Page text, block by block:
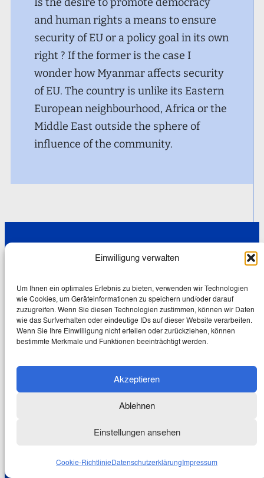
Einwilligung verwalten
Um Ihnen ein optimales Erlebnis zu bieten, verwenden wir Technologien
wie Cookies, um Geräteinformationen zu speichern und/oder darauf
zuzugreifen. Wenn Sie diesen Technologien zustimmen, können wir Daten
wie das Surfverhalten oder eindeutige IDs auf dieser Website verarbeiten.
Wenn Sie Ihre Einwilligung nicht erteilen oder zurückziehen, können
bestimmte Merkmale und Funktionen beeinträchtigt werden.
Akzeptieren
Ablehnen
Einstellungen ansehen
Cookie-RichtlinieDatenschutzerklärungImpressum
and human rights a means to ensure
security of EU or a policy goal in its own
right ? If the former is the case I
wonder how Myanmar affects security
of EU. The country is unlike its Eastern
European neighbourhood, Africa or the
Middle East outside the sphere of
influence of the community.
Wolfgang
Mein
Europa
ausschließlich zum Versenden des
Abonnieren-Buttons erklären Sie sich damit
einverstanden. Lesen Sie hier unsere